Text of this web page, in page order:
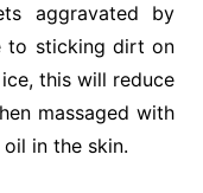
aggravated by
to sticking dirt on
this will reduce
massaged with
in the skin.